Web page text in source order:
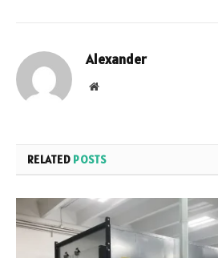
Alexander
Website
RELATED POSTS